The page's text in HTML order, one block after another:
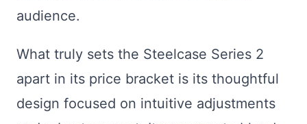
audience.
What truly sets the Steelcase Series 2
apart in its price bracket is its thoughtful
design focused on intuitive adjustments